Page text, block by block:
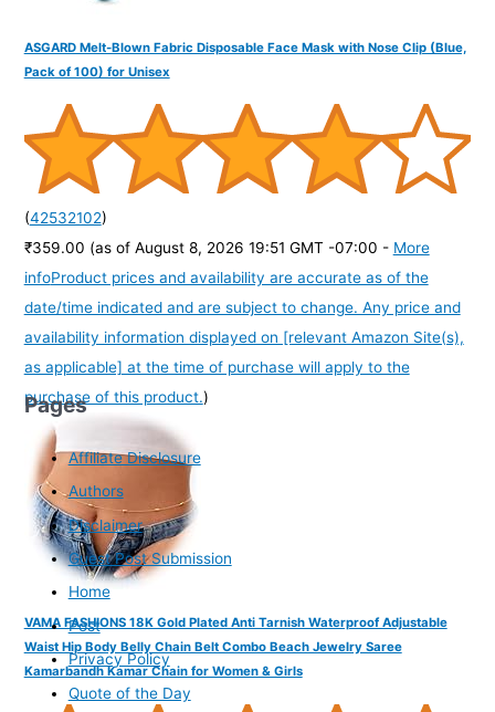
ASGARD Melt-Blown Fabric Disposable Face Mask with Nose Clip (Blue,
Pack of 100) for Unisex
(42532102)
₹359.00 (as of August 8, 2026 19:51 GMT -07:00 - More
infoProduct prices and availability are accurate as of the
date/time indicated and are subject to change. Any price and
availability information displayed on [relevant Amazon Site(s),
as applicable] at the time of purchase will apply to the
purchase of this product.)
VAMA FASHIONS 18K Gold Plated Anti Tarnish Waterproof Adjustable
Waist Hip Body Belly Chain Belt Combo Beach Jewelry Saree
Kamarbandh Kamar Chain for Women & Girls
Pages
Affiliate Disclosure
Authors
Disclaimer
Guest Post Submission
Home
Post
Privacy Policy
Quote of the Day